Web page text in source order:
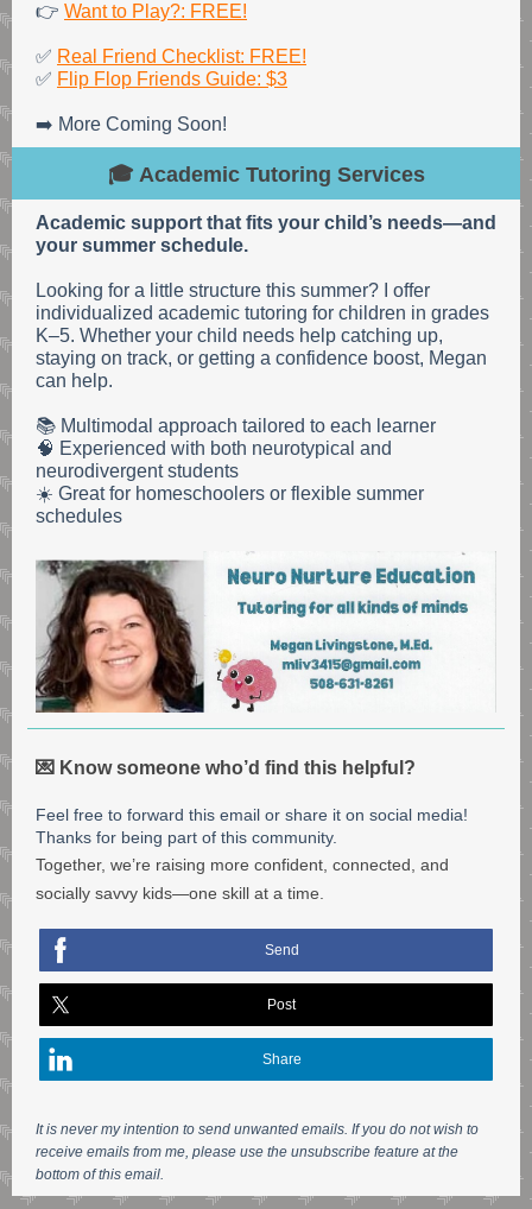
👉 Want to Play?: FREE!
✅ Real Friend Checklist: FREE!
✅ Flip Flop Friends Guide: $3
➡️ More Coming Soon!
🎓 Academic Tutoring Services
Academic support that fits your child’s needs—and
your summer schedule.
Looking for a little structure this summer? I offer
individualized academic tutoring for children in grades
K–5. Whether your child needs help catching up,
staying on track, or getting a confidence boost, Megan
can help.
📚 Multimodal approach tailored to each learner
🧠 Experienced with both neurotypical and
neurodivergent students
☀️ Great for homeschoolers or flexible summer
schedules
💌 Know someone who’d find this helpful?
Feel free to forward this email or share it on social media!
Thanks for being part of this community.
Together, we’re raising more confident, connected, and
socially savvy kids—one skill at a time.
Send
Post
Share
It is never my intention to send unwanted emails. If you do not wish to
receive emails from me, please use the unsubscribe feature at the
bottom of this email.